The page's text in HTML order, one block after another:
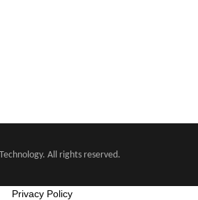
All rights reserved.
Privacy Policy